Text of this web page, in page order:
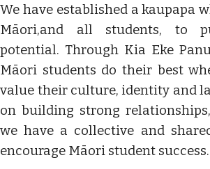
We have established a kaupapa
Māori,and all students, to
potential. Through Kia Eke
Māori students do their best
value their culture, identity and
on building strong
we have a collective and
encourage Māori student success.